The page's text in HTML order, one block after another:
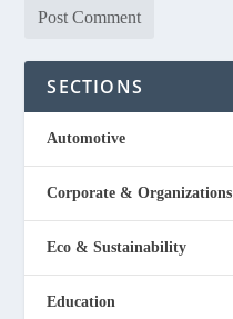
SECTIONS
Automotive
Corporate & Organizations
Eco & Sustainability
Education